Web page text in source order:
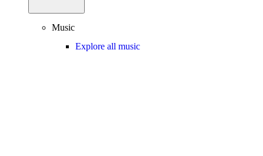
Music
Explore all music